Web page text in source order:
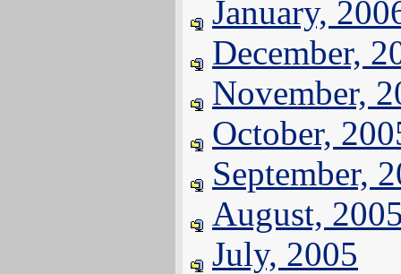
January,
December,
November,
October,
September,
August,
July, 2005